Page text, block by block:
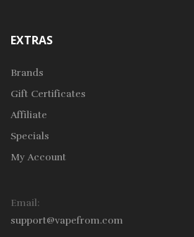
EXTRAS
Brands
Gift Certificates
Affiliate
Specials
My Account
Email:
support@vapefrom.com